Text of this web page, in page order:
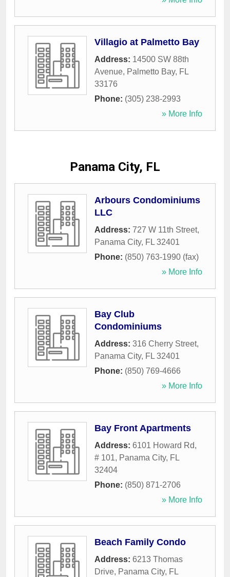
Villagio at Palmetto Bay
Address: 14500 SW 88th
Avenue, Palmetto Bay, FL
33176
Phone: (305) 238-2993
» More Info
Panama City, FL
Arbours Condominiums
LLC
Address: 727 W 11th Street,
Panama City, FL 32401
Phone: (850) 763-1990 (fax)
» More Info
Bay Club
Condominiums
Address: 316 Cherry Street,
Panama City, FL 32401
Phone: (850) 769-4666
» More Info
Bay Front Apartments
Address: 6101 Howard Rd,
# 101, Panama City, FL
32404
Phone: (850) 871-2706
» More Info
Beach Family Condo
Address: 6213 Thomas
Drive, Panama City, FL